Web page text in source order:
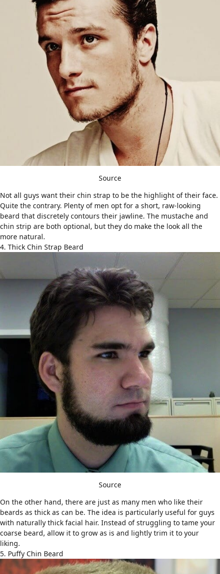
Source
Not all guys want their chin strap to be the highlight of their face.
Quite the contrary. Plenty of men opt for a short, raw-looking
beard that discretely contours their jawline. The mustache and
chin strip are both optional, but they do make the look all the
more natural.
4. Thick Chin Strap Beard
Source
On the other hand, there are just as many men who like their
beards as thick as can be. The idea is particularly useful for guys
with naturally thick facial hair. Instead of struggling to tame your
coarse beard, allow it to grow as is and lightly trim it to your
liking.
5. Puffy Chin Beard